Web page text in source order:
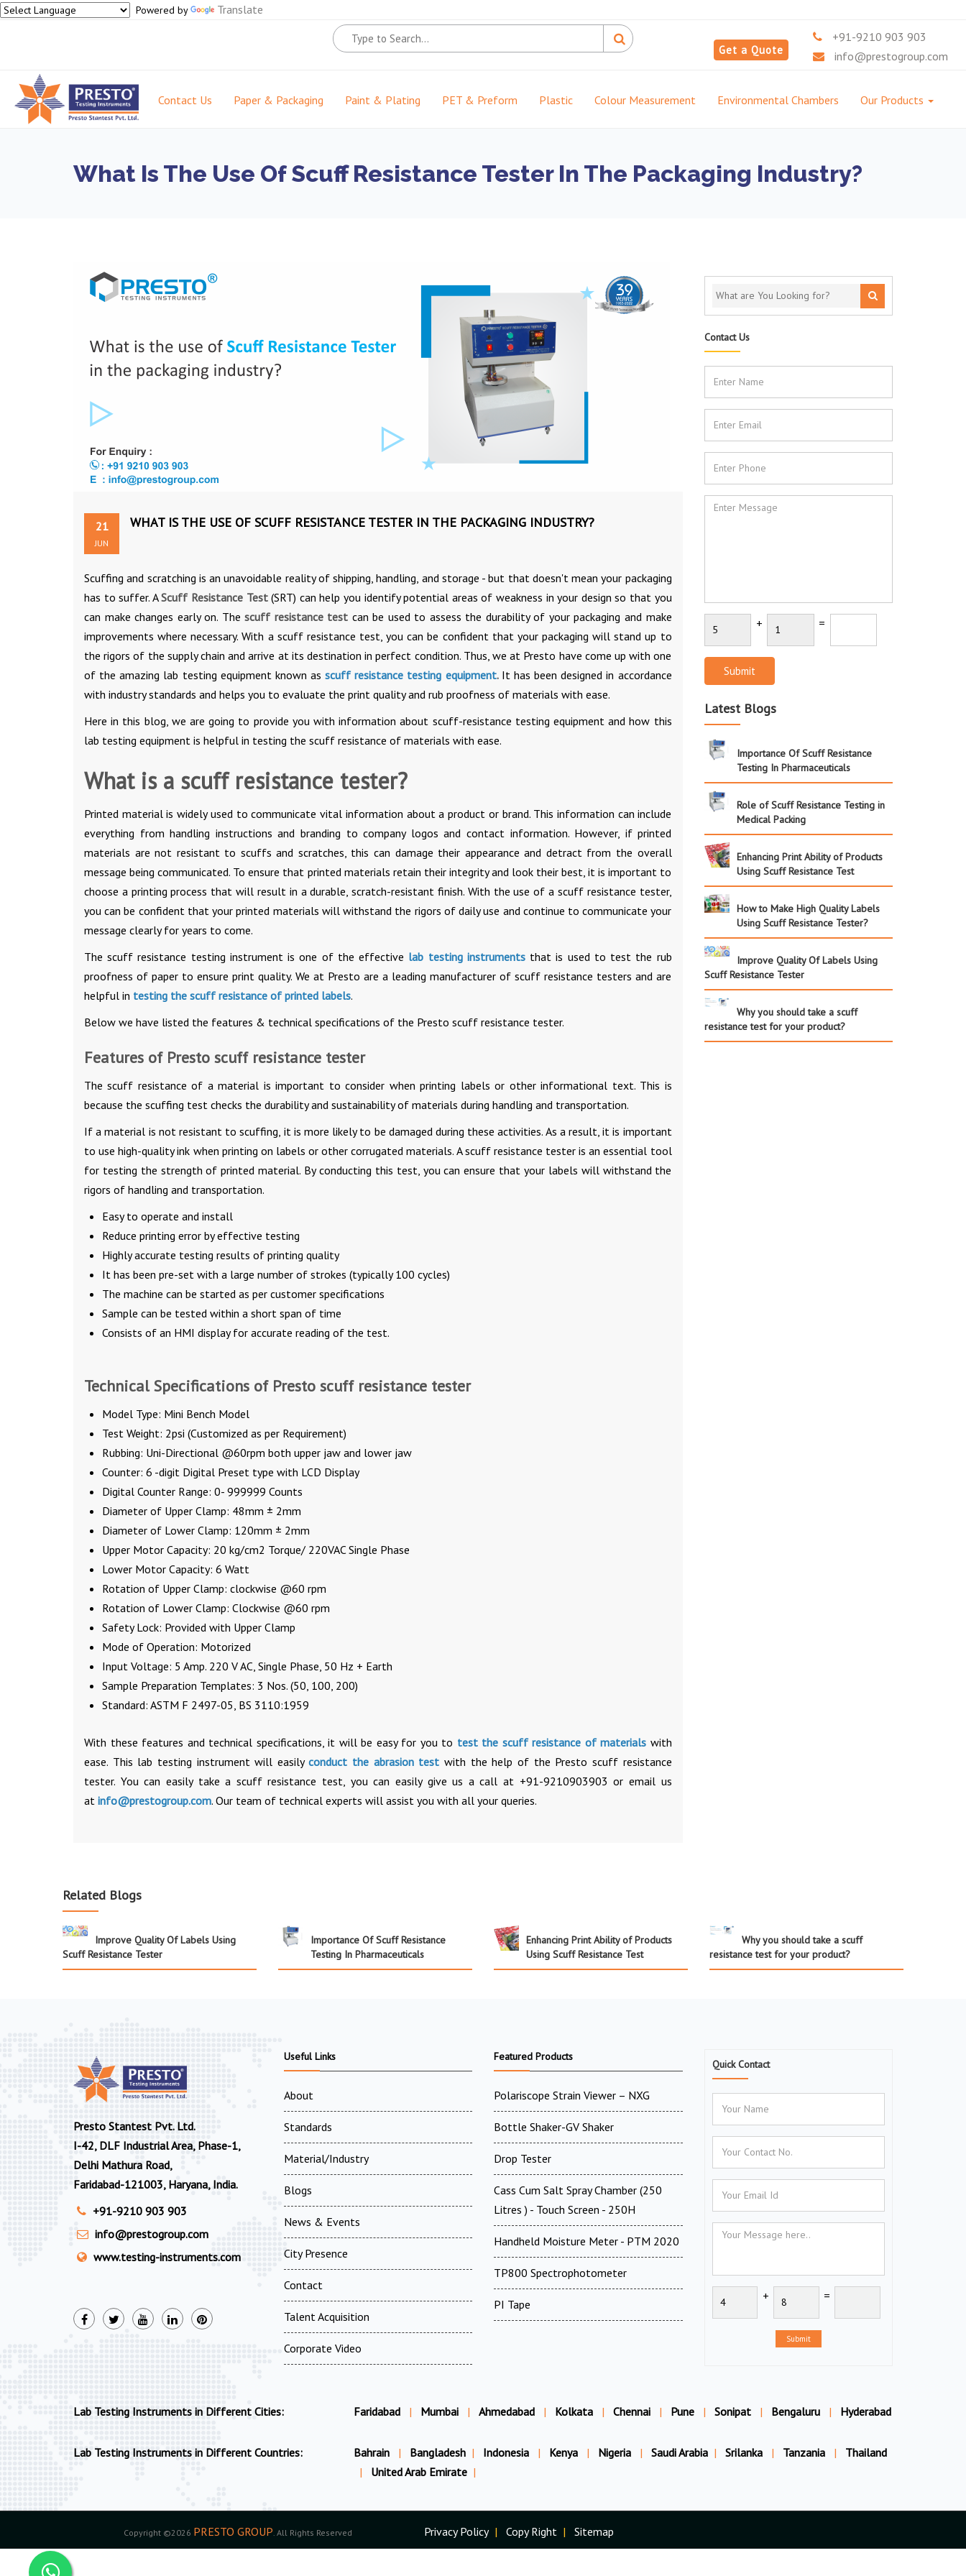
Powered by Translate
Get a Quote
+91-9210 903 903
info@prestogroup.com
Contact Us Paper & Packaging Paint & Plating PET & Preform Plastic Colour Measurement Environmental Chambers Our Products
What Is The Use Of Scuff Resistance Tester In The Packaging Industry?
21
JUN
WHAT IS THE USE OF SCUFF RESISTANCE TESTER IN THE PACKAGING INDUSTRY?
Scuffing and scratching is an unavoidable reality of shipping, handling, and storage - but that doesn't mean your packaging
has to suffer. AScuff Resistance Test(SRT) can help you identify potential areas of weakness in your design so that you
can make changes early on. Thescuff resistance test can be used to assess the durability of your packaging and make
improvements where necessary. With a scuff resistance test, you can be confident that your packaging will stand up to
the rigors of the supply chain and arrive at its destination in perfect condition. Thus, we at Presto have come up with one
of the amazing lab testing equipment known asscuff resistance testing equipment. It has been designed in accordance
with industry standards and helps you to evaluate the print quality and rub proofness of materials with ease.
Here in this blog, we are going to provide you with information about scuff-resistance testing equipment and how this
lab testing equipment is helpful in testing the scuff resistance of materials with ease.
What is a scuff resistance tester?
Printed material is widely used to communicate vital information about a product or brand. This information can include
everything from handling instructions and branding to company logos and contact information. However, if printed
materials are not resistant to scuffs and scratches, this can damage their appearance and detract from the overall
message being communicated. To ensure that printed materials retain their integrity and look their best, it is important to
choose a printing process that will result in a durable, scratch-resistant finish. With the use of a scuff resistance tester,
you can be confident that your printed materials will withstand the rigors of daily use and continue to communicate your
message clearly for years to come.
The scuff resistance testing instrument is one of the effective lab testing instrumentsthat is used to test the rub
proofness of paper to ensure print quality. We at Presto are a leading manufacturer of scuff resistance testers and are
helpful in testing the scuff resistance of printed labels.
Below we have listed the features & technical specifications of the Presto scuff resistance tester.
Features of Presto scuff resistance tester
The scuff resistance of a material is important to consider when printing labels or other informational text. This is
because the scuffing test checks the durability and sustainability of materials during handling and transportation.
If a material is not resistant to scuffing, it is more likely to be damaged during these activities. As a result, it is important
to use high-quality ink when printing on labels or other corrugated materials. A scuff resistance tester is an essential tool
for testing the strength of printed material. By conducting this test, you can ensure that your labels will withstand the
rigors of handling and transportation.
Easy to operate and install
Reduce printing error by effective testing
Highly accurate testing results of printing quality
It has been pre-set with a large number of strokes (typically 100 cycles)
The machine can be started as per customer specifications
Sample can be tested within a short span of time
Consists of an HMI display for accurate reading of the test.
Technical Specifications of Presto scuff resistance tester
Model Type: Mini Bench Model
Test Weight: 2psi (Customized as per Requirement)
Rubbing: Uni-Directional @60rpm both upper jaw and lower jaw
Counter: 6 -digit Digital Preset type with LCD Display
Digital Counter Range: 0- 999999 Counts
Diameter of Upper Clamp: 48mm ± 2mm
Diameter of Lower Clamp: 120mm ± 2mm
Upper Motor Capacity: 20 kg/cm2 Torque/ 220VAC Single Phase
Lower Motor Capacity: 6 Watt
Rotation of Upper Clamp: clockwise @60 rpm
Rotation of Lower Clamp: Clockwise @60 rpm
Safety Lock: Provided with Upper Clamp
Mode of Operation: Motorized
Input Voltage: 5 Amp. 220 V AC, Single Phase, 50 Hz + Earth
Sample Preparation Templates: 3 Nos. (50, 100, 200)
Standard: ASTM F 2497-05, BS 3110:1959
With these features and technical specifications, it will be easy for you to test the scuff resistance of materials with
ease. This lab testing instrument will easilyconduct the abrasion test with the help of the Presto scuff resistance
tester. You can easily take a scuff resistance test, you can easily give us a call at +91-9210903903 or email us
at info@prestogroup.com. Our team of technical experts will assist you with all your queries.
Contact Us
+ =
Submit
Latest Blogs
Importance Of Scuff Resistance
Testing In Pharmaceuticals
Role of Scuff Resistance Testing in
Medical Packing
Enhancing Print Ability of Products
Using Scuff Resistance Test
How to Make High Quality Labels
Using Scuff Resistance Tester?
Improve Quality Of Labels Using
Scuff Resistance Tester
Why you should take a scuff
resistance test for your product?
Related Blogs
Improve Quality Of Labels Using
Scuff Resistance Tester
Importance Of Scuff Resistance
Testing In Pharmaceuticals
Enhancing Print Ability of Products
Using Scuff Resistance Test
Why you should take a scuff
resistance test for your product?
Presto Stantest Pvt. Ltd.
I-42, DLF Industrial Area, Phase-1,
Delhi Mathura Road,
Faridabad-121003, Haryana, India.
+91-9210 903 903
info@prestogroup.com
www.testing-instruments.com
Useful Links
About
Standards
Material/Industry
Blogs
News & Events
City Presence
Contact
Talent Acquisition
Corporate Video
Featured Products
Polariscope Strain Viewer – NXG
Bottle Shaker-GV Shaker
Drop Tester
Cass Cum Salt Spray Chamber (250
Litres ) - Touch Screen - 250H
Handheld Moisture Meter - PTM 2020
TP800 Spectrophotometer
PI Tape
Quick Contact
+ =
Submit
Lab Testing Instruments in Different Cities: Faridabad | Mumbai | Ahmedabad | Kolkata | Chennai | Pune | Sonipat | Bengaluru | Hyderabad
Lab Testing Instruments in Different Countries: Bahrain | Bangladesh | Indonesia | Kenya | Nigeria | Saudi Arabia | Srilanka | Tanzania |
Thailand
|
United Arab Emirate |
Copyright ©2026 PRESTO GROUP. All Rights Reserved Privacy Policy | Copy Right | Sitemap